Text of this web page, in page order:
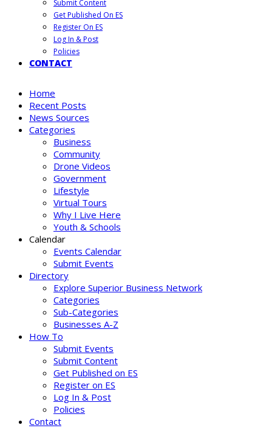
Submit Content
Get Published On ES
Register On ES
Log In & Post
Policies
CONTACT
Home
Recent Posts
News Sources
Categories
Business
Community
Drone Videos
Government
Lifestyle
Virtual Tours
Why I Live Here
Youth & Schools
Calendar
Events Calendar
Submit Events
Directory
Explore Superior Business Network
Categories
Sub-Categories
Businesses A-Z
How To
Submit Events
Submit Content
Get Published on ES
Register on ES
Log In & Post
Policies
Contact